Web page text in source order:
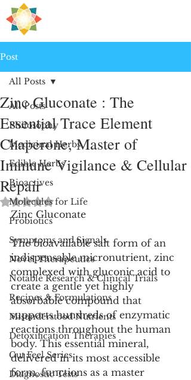
Post
All Posts
Philosophy
Medicinal Herbs
Edible Herbs
Bioactives
Molecules for Life
Probiotics
Symptoms and Signals
Novel Therapeutics
Notable Research & Clinical Trials
Recipes & Formulations
Misunderstood Nutrients
Detoxification Therapies
Gut Feel Series
Diagnostic Tests
All Posts
Zinc Gluconate : The
Essential Trace Element
Chaperone, Master of
Immune Vigilance & Cellular
Repair
Rated NaN out of 5 stars.
Zinc Gluconate
The bioavailable salt form of an
indispensable micronutrient, zinc
complexed with gluconic acid to
create a gentle yet highly
absorbable compound that
supports hundreds of enzymatic
reactions throughout the human
body. This essential mineral,
delivered in its most accessible
form, functions as a master